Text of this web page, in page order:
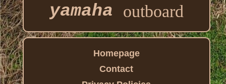
yamaha outboard
Homepage
Contact